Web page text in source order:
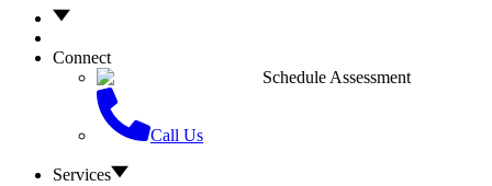
Connect
Schedule Assessment
Call Us
Services